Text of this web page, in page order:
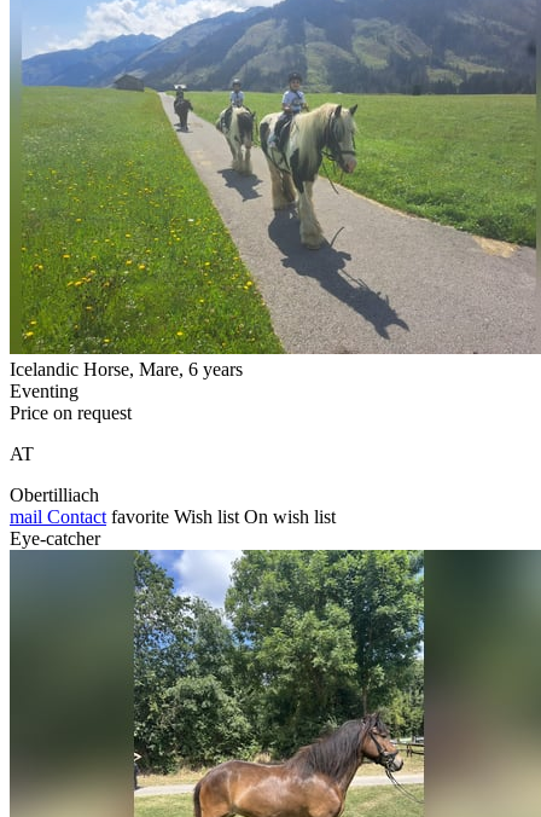
Icelandic Horse, Mare, 6 years
Eventing
Price on request
AT
Obertilliach
mail Contact favorite Wish list On wish list
Eye-catcher